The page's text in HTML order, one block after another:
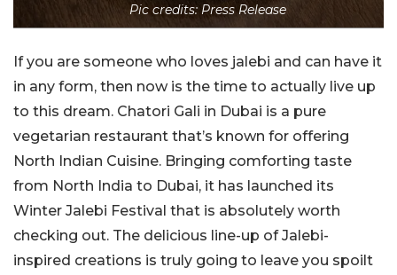
Pic credits: Press Release
If you are someone who loves jalebi and can have it
in any form, then now is the time to actually live up
to this dream. Chatori Gali in Dubai is a pure
vegetarian restaurant that’s known for offering
North Indian Cuisine. Bringing comforting taste
from North India to Dubai, it has launched its
Winter Jalebi Festival that is absolutely worth
checking out. The delicious line-up of Jalebi-
inspired creations is truly going to leave you spoilt